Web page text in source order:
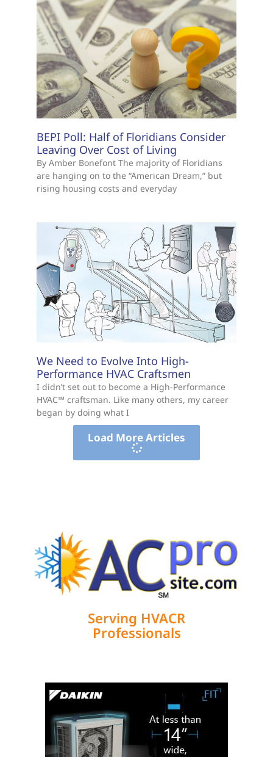
BEPI Poll: Half of Floridians Consider
Leaving Over Cost of Living
By Amber Bonefont The majority of Floridians
are hanging on to the “American Dream,” but
rising housing costs and everyday
We Need to Evolve Into High-
Performance HVAC Craftsmen
I didn’t set out to become a High-Performance
HVAC™ craftsman. Like many others, my career
began by doing what I
Load More Articles
Serving HVACR
Professionals